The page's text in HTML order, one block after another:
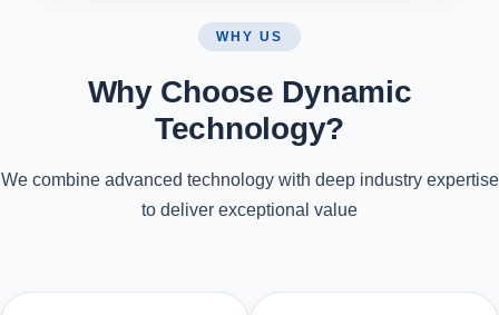
WHY US
Why Choose Dynamic
Technology?
We combine advanced technology with deep industry expertise
to deliver exceptional value